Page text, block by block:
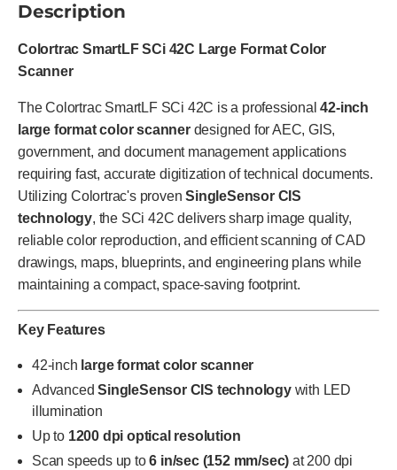
Description
Colortrac SmartLF SCi 42C Large Format Color
Scanner
The Colortrac SmartLF SCi 42C is a professional42-inch
large format color scannerdesigned for AEC, GIS,
government, and document management applications
requiring fast, accurate digitization of technical documents.
Utilizing Colortrac's provenSingleSensor CIS
technology, the SCi 42C delivers sharp image quality,
reliable color reproduction, and efficient scanning of CAD
drawings, maps, blueprints, and engineering plans while
maintaining a compact, space-saving footprint.
Key Features
42-inch large format color scanner
AdvancedSingleSensor CIS technologywith LED
illumination
Up to 1200 dpi optical resolution
Scan speeds up to6 in/sec (152 mm/sec) at 200 dpi